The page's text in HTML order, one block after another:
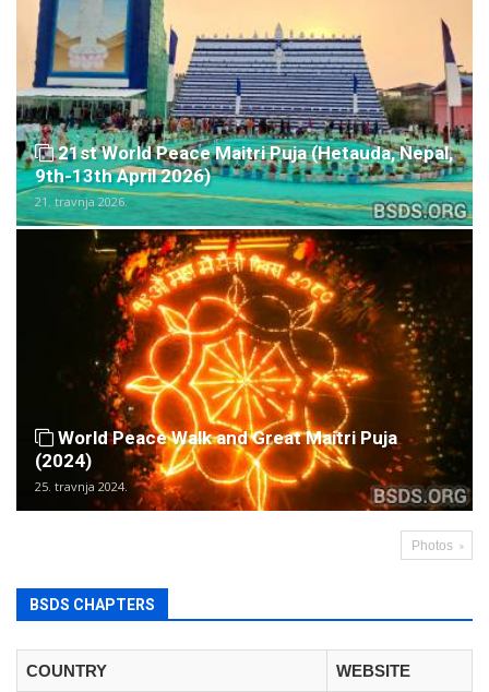
21st World Peace Maitri Puja (Hetauda, Nepal,
9th-13th April 2026)
21. travnja 2026.
World Peace Walk and Great Maitri Puja
(2024)
25. travnja 2024.
Photos
BSDS CHAPTERS
COUNTRY WEBSITE